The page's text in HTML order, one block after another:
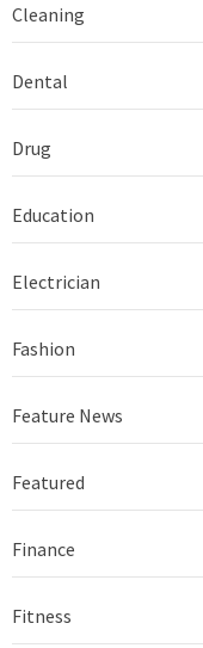
Cleaning
Dental
Drug
Education
Electrician
Fashion
Feature News
Featured
Finance
Fitness